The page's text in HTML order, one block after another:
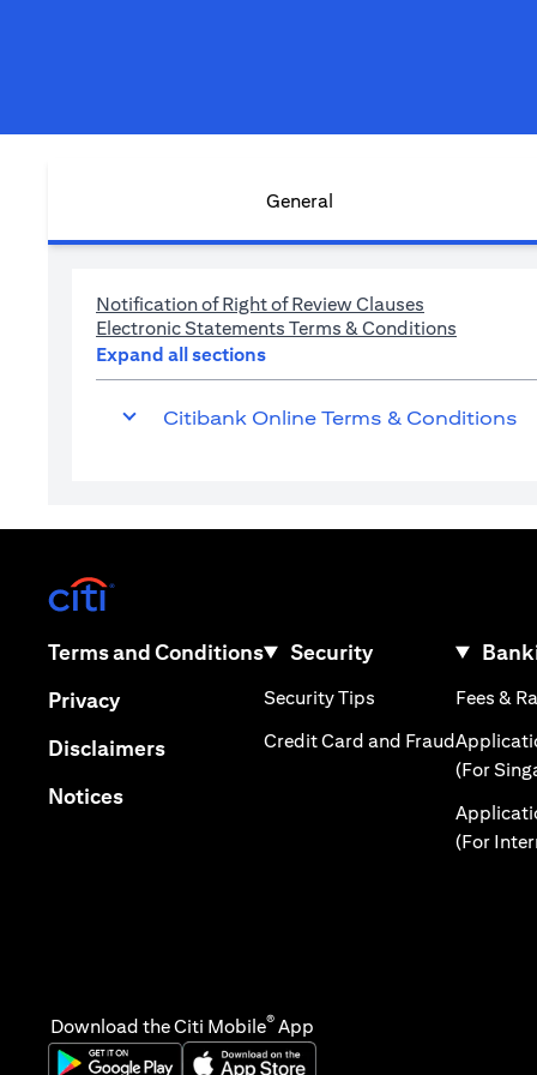
General
Notification of Right of Review Clauses
Electronic Statements Terms & Conditions
Expand all sections
Citibank Online Terms & Conditions
Terms and Conditions(opens in a new tab)
Privacy(opens in a new tab)
Disclaimers(opens in a new tab)
Notices(opens in a new tab)
Security
Security Tips (opens in a new
Credit Card and Fraud(opens in
Fees &
(For
(For
Download the Citi Mobile® App